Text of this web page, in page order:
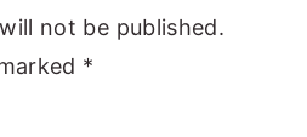
not be published.
*